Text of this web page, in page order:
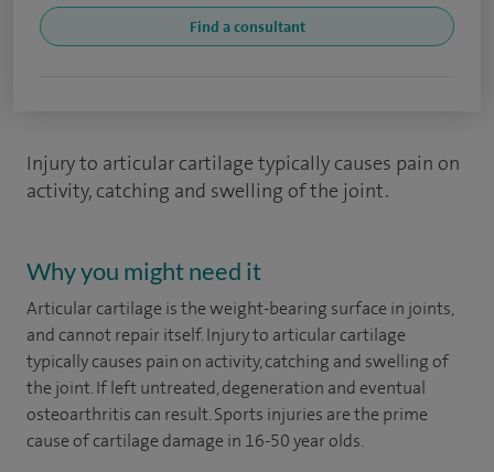
Find a consultant
Injury to articular cartilage typically causes pain on
activity, catching and swelling of the joint.
Why you might need it
Articular cartilage is the weight-bearing surface in joints,
and cannot repair itself. Injury to articular cartilage
typically causes pain on activity, catching and swelling of
the joint. If left untreated, degeneration and eventual
osteoarthritis can result. Sports injuries are the prime
cause of cartilage damage in 16-50 year olds.